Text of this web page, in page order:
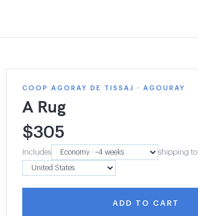
COOP AGORAY DE TISSAJ · AGOURAY
A Rug
$305
Includes shipping to
ADD TO CART